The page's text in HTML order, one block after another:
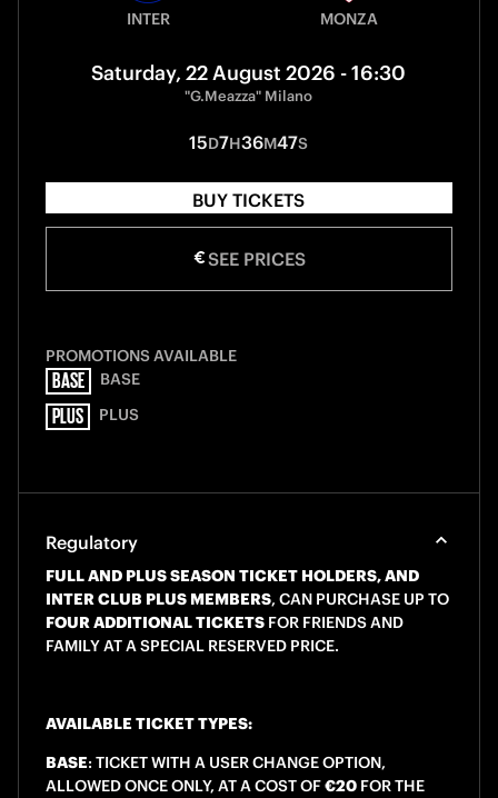
INTER
MONZA
15D7H36M47S
Saturday, 22 August 2026 - 16:30
"G.Meazza" Milano
PROMOTIONS AVAILABLE
BASE BASE
PLUS PLUS
BUY TICKETS
SEE PRICES
Regulatory
FULL AND PLUS SEASON TICKET HOLDERS, AND
INTER CLUB PLUS MEMBERS, CAN PURCHASE UP TO
FOUR ADDITIONAL TICKETS FOR FRIENDS AND
FAMILY AT A SPECIAL RESERVED PRICE.
AVAILABLE TICKET TYPES:
BASE: TICKET WITH A USER CHANGE OPTION,
ALLOWED ONCE ONLY, AT A COST OF€20 FOR THE